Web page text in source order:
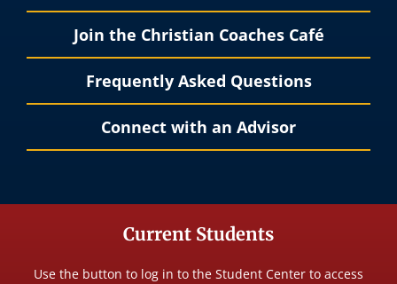
Join the Christian Coaches Café
Frequently Asked Questions
Connect with an Advisor
Current Students
Use the button to log in to the Student Center to access